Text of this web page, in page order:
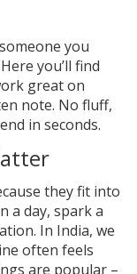
you
you’ll find
great on
note. No fluff,
in seconds.
they fit into
a day, spark a
In India, we
often feels
are popular –